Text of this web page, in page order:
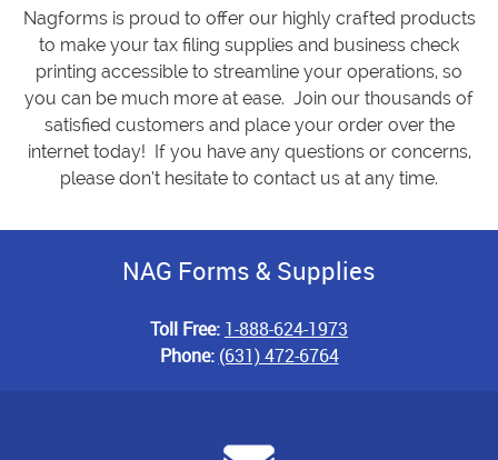
Nagforms is proud to offer our highly crafted products
to make your tax filing supplies and business check
printing accessible to streamline your operations, so
you can be much more at ease. Join our thousands of
satisfied customers and place your order over the
internet today! If you have any questions or concerns,
please don’t hesitate to contact us at any time.
NAG Forms & Supplies
Toll Free: 1-888-624-1973
Phone: (631) 472-6764